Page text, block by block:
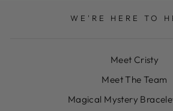
WE'RE HERE TO
Meet Cristy
Meet The Team
Magical Mystery